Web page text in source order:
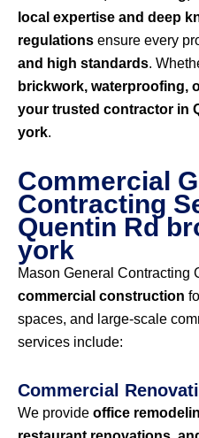
local expertise and deep
regulations ensure every
and high standards.
brickwork, waterproofing,
your trusted contractor in
york.
Commercial
Contracting
Quentin Rd
york
Mason General Contracting
commercial construction
spaces, and large-scale
services include:
Commercial
We provide office